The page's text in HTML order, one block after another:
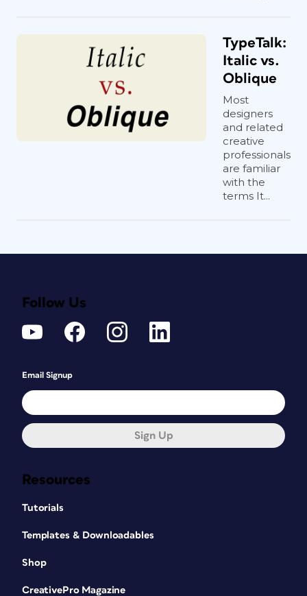
TypeTalk:
Italic vs.
Oblique
Most
designers
and related
creative
professionals
are familiar
with the
terms It...
Resources
Tutorials
Templates & Downloadables
Shop
CreativePro Magazine
Follow Us
Email Signup
Sign Up